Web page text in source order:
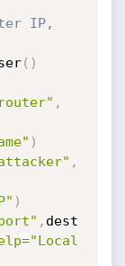
IP,
( )
,
)
,
)
,
="Local